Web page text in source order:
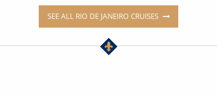
SEE ALL RIO DE JANEIRO CRUISES